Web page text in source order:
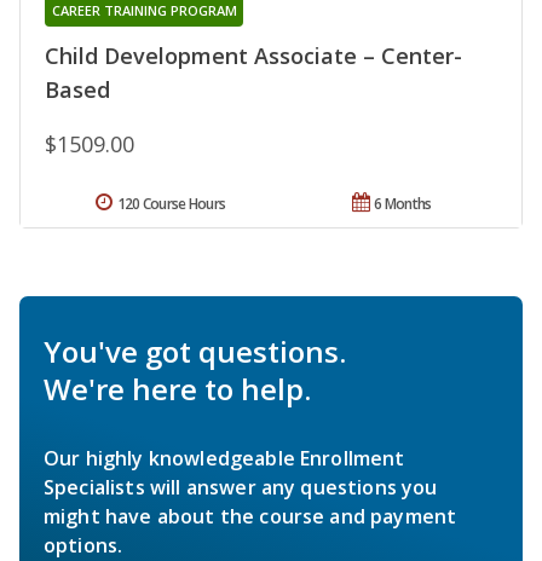
Child Development Associate – Center-
Based
CAREER TRAINING PROGRAM
$1509.00
6 Months
120 Course Hours
You've got questions.
We're here to help.
Our highly knowledgeable Enrollment
Specialists will answer any questions you
might have about the course and payment
options.